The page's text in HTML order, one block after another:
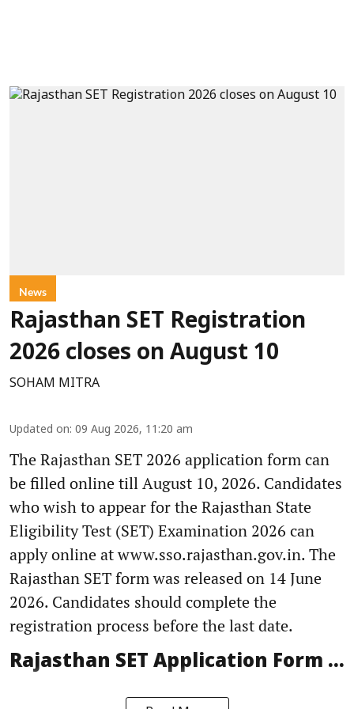
News
Rajasthan SET Registration
2026 closes on August 10
SOHAM MITRA
Updated on: 09 Aug 2026, 11:20 am
The Rajasthan SET 2026 application form can
be filled online till August 10, 2026. Candidates
who wish to appear for the Rajasthan State
Eligibility Test (SET) Examination 2026 can
apply online at www.sso.rajasthan.gov.in. The
Rajasthan SET form was released on 14 June
2026. Candidates should complete the
registration process before the last date.
Rajasthan SET Application Form ...